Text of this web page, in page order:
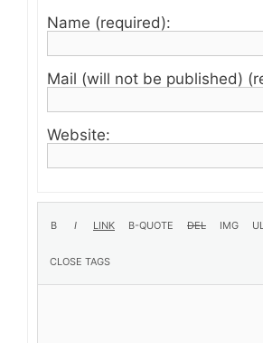
Name (required):
Mail (will not be published)
Website: